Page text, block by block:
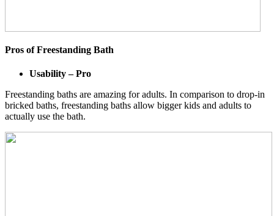
Pros of Freestanding Bath
Usability – Pro
Freestanding baths are amazing for adults. In comparison to drop-in
bricked baths, freestanding baths allow bigger kids and adults to
actually use the bath.